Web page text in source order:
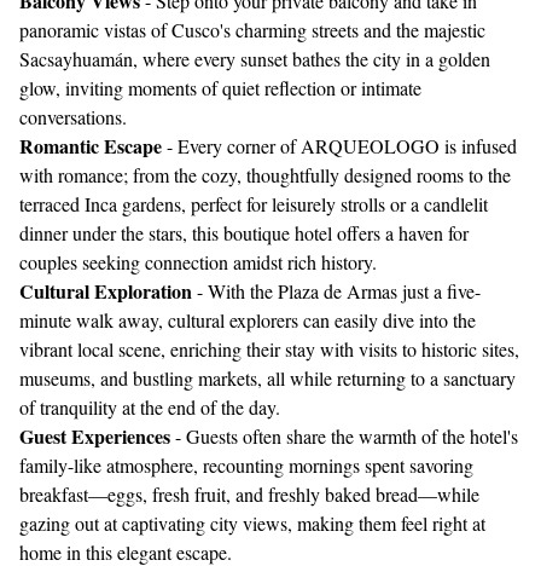
panoramic vistas of Cusco's charming streets and the majestic
Sacsayhuamán, where every sunset bathes the city in a golden
glow, inviting moments of quiet reflection or intimate
conversations.
Romantic Escape- Every corner of ARQUEOLOGO is infused
with romance; from the cozy, thoughtfully designed rooms to the
terraced Inca gardens, perfect for leisurely strolls or a candlelit
dinner under the stars, this boutique hotel offers a haven for
couples seeking connection amidst rich history.
Cultural Exploration- With the Plaza de Armas just a five-
minute walk away, cultural explorers can easily dive into the
vibrant local scene, enriching their stay with visits to historic sites,
museums, and bustling markets, all while returning to a sanctuary
of tranquility at the end of the day.
Guest Experiences- Guests often share the warmth of the hotel's
family-like atmosphere, recounting mornings spent savoring
breakfast—eggs, fresh fruit, and freshly baked bread—while
gazing out at captivating city views, making them feel right at
home in this elegant escape.